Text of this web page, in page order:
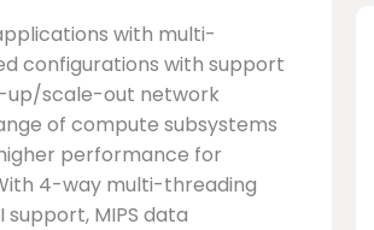
with multi-
configurations with support
up/scale-out network
of compute subsystems
performance for
4-way multi-threading
MIPS data